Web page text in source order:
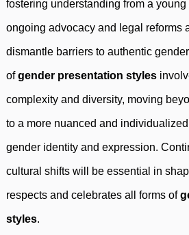
fostering understanding from a
ongoing advocacy and legal reforms
dismantle barriers to authentic
ofgender presentation styles
complexity and diversity, moving
to a more nuanced and
gender identity and expression.
cultural shifts will be essential in
respects and celebrates all forms of
styles.